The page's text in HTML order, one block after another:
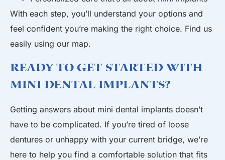
With each step, you’ll understand your options and
feel confident you’re making the right choice. Find us
easily using our map.
Ready to Get Started with
Mini Dental Implants?
Getting answers about mini dental implants doesn’t
have to be complicated. If you’re tired of loose
dentures or unhappy with your current bridge, we’re
here to help you find a comfortable solution that fits